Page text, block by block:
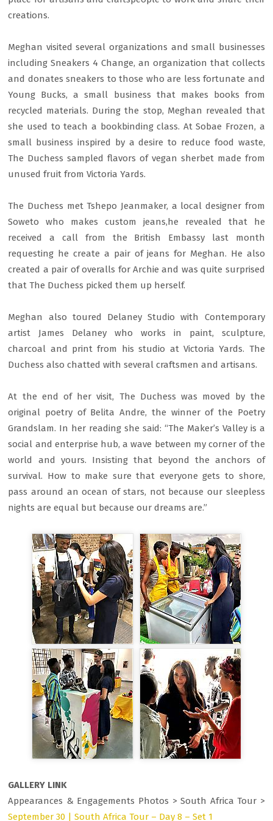
creations.
Meghan visited several organizations and small businesses
including Sneakers 4 Change, an organization that collects
and donates sneakers to those who are less fortunate and
Young Bucks, a small business that makes books from
recycled materials. During the stop, Meghan revealed that
she used to teach a bookbinding class. At Sobae Frozen, a
small business inspired by a desire to reduce food waste,
The Duchess sampled flavors of vegan sherbet made from
unused fruit from Victoria Yards.
The Duchess met Tshepo Jeanmaker, a local designer from
Soweto who makes custom jeans,he revealed that he
received a call from the British Embassy last month
requesting he create a pair of jeans for Meghan. He also
created a pair of overalls for Archie and was quite surprised
that The Duchess picked them up herself.
Meghan also toured Delaney Studio with Contemporary
artist James Delaney who works in paint, sculpture,
charcoal and print from his studio at Victoria Yards. The
Duchess also chatted with several craftsmen and artisans.
At the end of her visit, The Duchess was moved by the
original poetry of Belita Andre, the winner of the Poetry
Grandslam. In her reading she said: “The Maker’s Valley is a
social and enterprise hub, a wave between my corner of the
world and yours. Insisting that beyond the anchors of
survival. How to make sure that everyone gets to shore,
pass around an ocean of stars, not because our sleepless
nights are equal but because our dreams are.”
GALLERY LINK
Appearances & Engagements Photos > South Africa Tour >
September 30 | South Africa Tour – Day 8 – Set 1